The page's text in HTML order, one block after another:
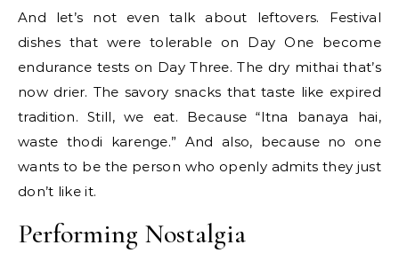
And let’s not even talk about leftovers. Festival
dishes that were tolerable on Day One become
endurance tests on Day Three. The dry mithai that’s
now drier. The savory snacks that taste like expired
tradition. Still, we eat. Because “Itna banaya hai,
waste thodi karenge.” And also, because no one
wants to be the person who openly admits they just
don’t like it.
Performing Nostalgia